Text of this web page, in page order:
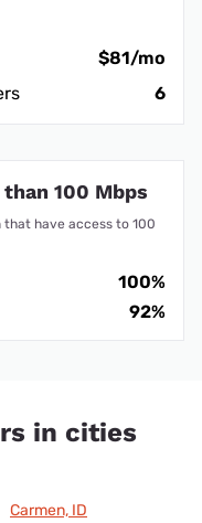
$81/mo
6
100 Mbps
that have access to 100
100%
92%
in cities
Carmen, ID